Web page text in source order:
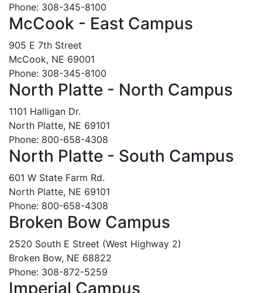
Phone: 308-345-8100
McCook - East Campus
905 E 7th Street
McCook, NE 69001
Phone: 308-345-8100
North Platte - North Campus
1101 Halligan Dr.
North Platte, NE 69101
Phone: 800-658-4308
North Platte - South Campus
601 W State Farm Rd.
North Platte, NE 69101
Phone: 800-658-4308
Broken Bow Campus
2520 South E Street (West Highway 2)
Broken Bow, NE 68822
Phone: 308-872-5259
Imperial Campus